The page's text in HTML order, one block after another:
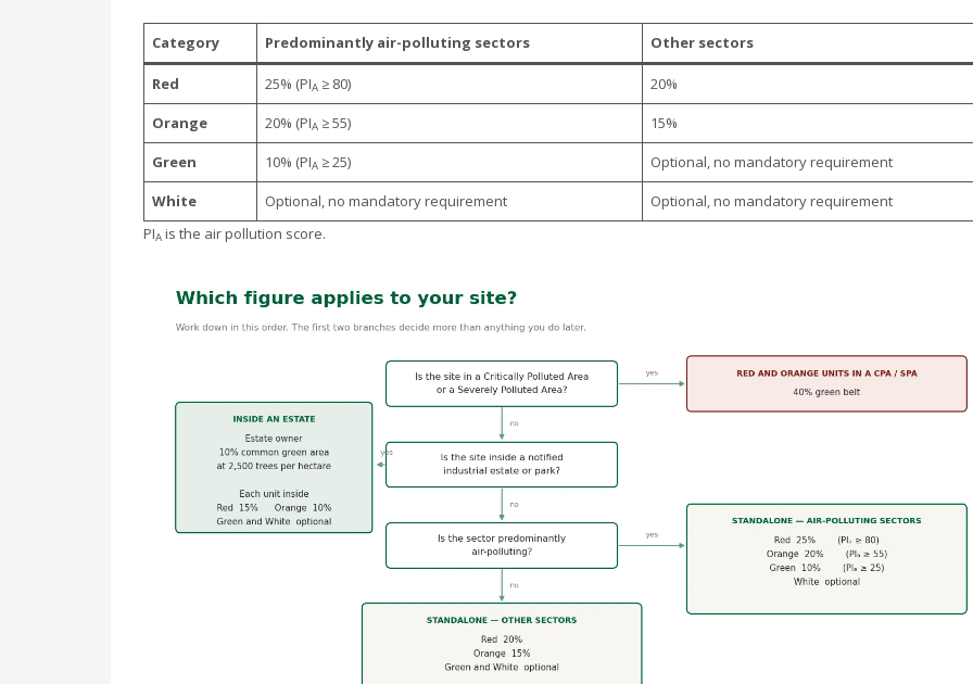
Category Predominantly air-polluting sectors Other sectors
Red 25% (PIA≥ 80)
20%
Orange
20% (PIA≥ 55)
15%
Green
10% (PIA≥ 25)
Optional, no mandatory requirement
White
Optional, no mandatory requirement
Optional, no mandatory requirement
PIA is the air pollution score.